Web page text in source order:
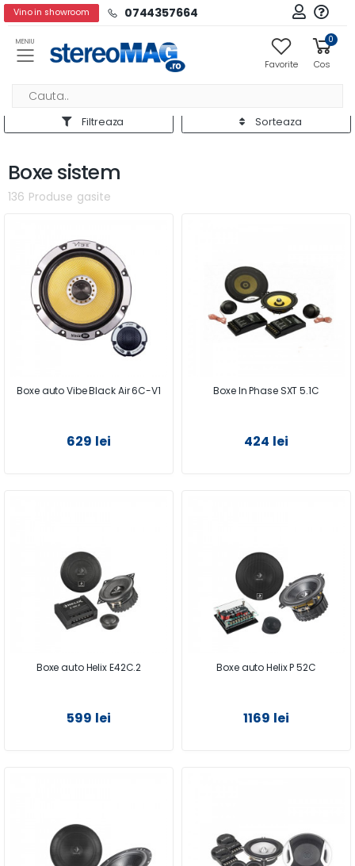
Vino in showroom 0744357664
MENIU
Favorite
0
Cos
Filtreaza Sorteaza
Boxe sistem
136 Produse gasite
Boxe auto Vibe Black Air 6C-V1
629 lei
Boxe In Phase SXT 5.1C
424 lei
Boxe auto Helix E42C.2
599 lei
Boxe auto Helix P 52C
1169 lei